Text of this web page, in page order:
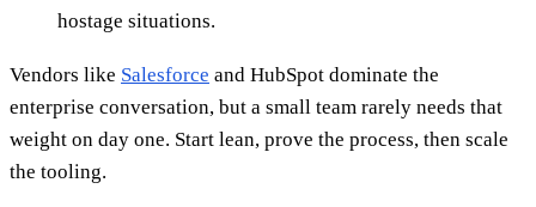
hostage situations.
Vendors like Salesforce and HubSpot dominate the
enterprise conversation, but a small team rarely needs that
weight on day one. Start lean, prove the process, then scale
the tooling.